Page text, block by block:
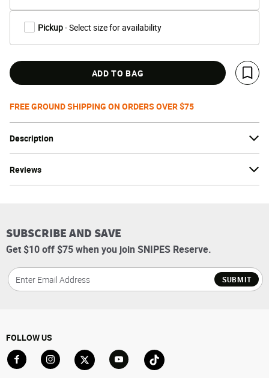
Description
Reviews
Pickup- Select size for availability
ADD TO BAG
Save
FREE GROUND SHIPPING ON ORDERS OVER $75
SUBSCRIBE AND SAVE
Get $10 off $75 when you join SNIPES Reserve.
SUBMIT
FOLLOW US